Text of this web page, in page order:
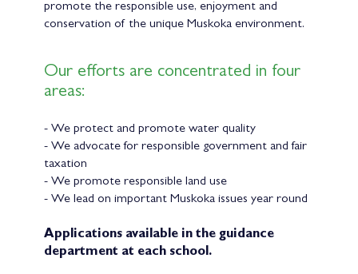
promote the responsible use, enjoyment and
conservation of the unique Muskoka environment.
Our efforts are concentrated in four
areas:
- We protect and promote water quality
- We advocate for responsible government and fair
taxation
- We promote responsible land use
- We lead on important Muskoka issues year round
Applications available in the guidance
department at each school.